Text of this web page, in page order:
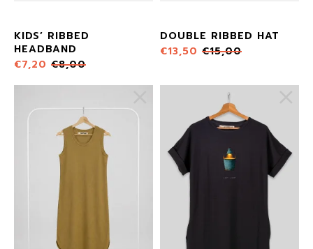
KIDS’ RIBBED
HEADBAND
€7,20 €8,00
DOUBLE RIBBED HAT
€13,50 €15,00